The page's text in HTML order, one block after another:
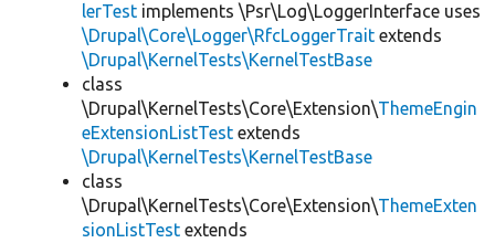
lerTest implements \Psr\Log\LoggerInterface uses
\Drupal\Core\Logger\RfcLoggerTrait extends
\Drupal\KernelTests\KernelTestBase
class
\Drupal\KernelTests\Core\Extension\ThemeEngin
eExtensionListTest extends
\Drupal\KernelTests\KernelTestBase
class
\Drupal\KernelTests\Core\Extension\ThemeExten
sionListTest extends